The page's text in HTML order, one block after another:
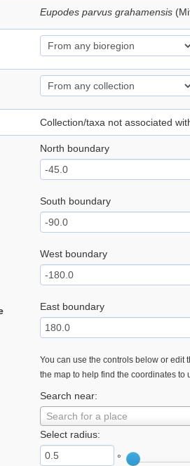
Eupodes parvus grahamensis
Collection/taxa not associated
North boundary
South boundary
West boundary
East boundary
You can use the controls below or edit
the map to help find the coordinates to
Search near:
Search for a place
Select radius:
°